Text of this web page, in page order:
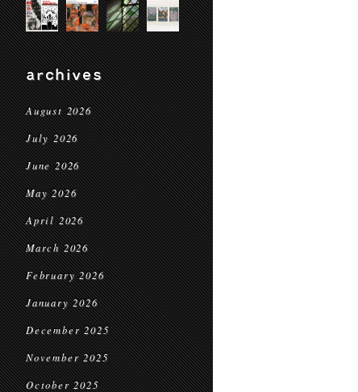
archives
August 2026
July 2026
June 2026
May 2026
April 2026
March 2026
February 2026
January 2026
December 2025
November 2025
October 2025